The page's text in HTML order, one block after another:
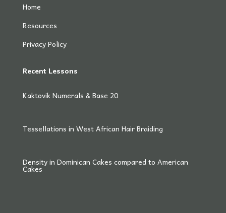
Home
Resources
Privacy Policy
Recent Lessons
Kaktovik Numerals & Base 20
Tessellations in West African Hair Braiding
Density in Dominican Cakes compared to American
Cakes